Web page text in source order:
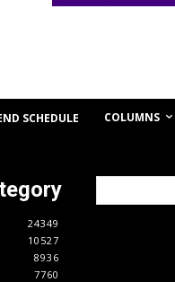
SCHEDULE COLUMNS
24349
10527
8936
7760